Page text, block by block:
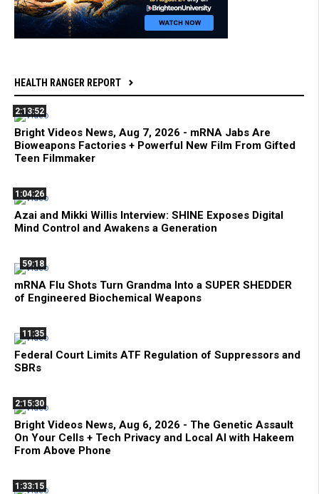
HEALTH RANGER REPORT
2:13:52
Bright Videos News, Aug 7, 2026 - mRNA Jabs Are
Bioweapons Factories + Powerful New Film From Gifted
Teen Filmmaker
1:04:26
Azai and Mikki Willis Interview: SHINE Exposes Digital
Mind Control and Awakens a Generation
59:18
mRNA Flu Shots Turn Grandma Into a SUPER SHEDDER
of Engineered Biochemical Weapons
11:35
Federal Court Limits ATF Regulation of Suppressors and
SBRs
2:15:30
Bright Videos News, Aug 6, 2026 - The Genetic Assault
On Your Cells + Tech Privacy and Local AI with Hakeem
From Above Phone
1:33:15